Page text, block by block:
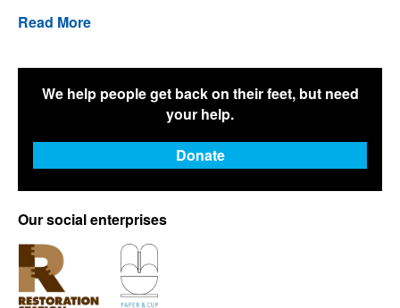
Read More
We help people get back on their feet, but need
your help.
Donate
Our social enterprises